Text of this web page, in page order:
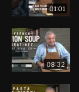
01:01
08:32